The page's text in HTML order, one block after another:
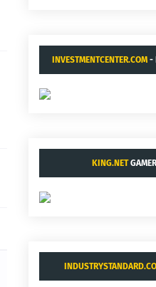
INVESTMENTCENTER.COM-
KING.NET